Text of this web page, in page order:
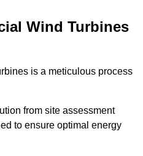
Wind Turbines
is a meticulous process
from site assessment
to ensure optimal energy